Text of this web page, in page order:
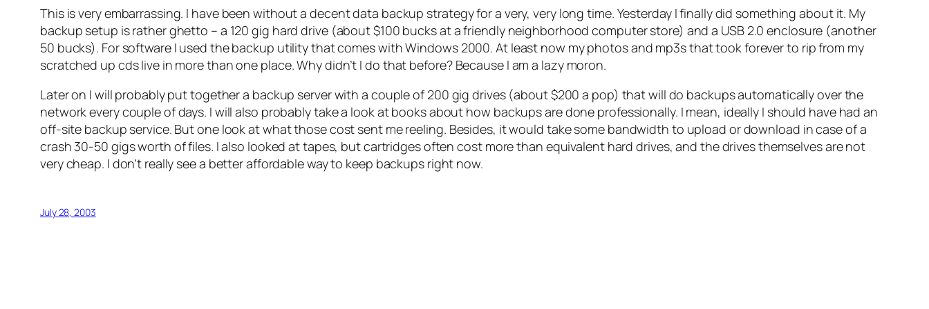
This is very embarrassing. I have been without a decent data backup strategy for a very, very long time. Yesterday I finally did something about it. My
backup setup is rather ghetto – a 120 gig hard drive (about $100 bucks at a friendly neighborhood computer store) and a USB 2.0 enclosure (another
50 bucks). For software I used the backup utility that comes with Windows 2000. At least now my photos and mp3s that took forever to rip from my
scratched up cds live in more than one place. Why didn’t I do that before? Because I am a lazy moron.
Later on I will probably put together a backup server with a couple of 200 gig drives (about $200 a pop) that will do backups automatically over the
network every couple of days. I will also probably take a look at books about how backups are done professionally. I mean, ideally I should have had an
off-site backup service. But one look at what those cost sent me reeling. Besides, it would take some bandwidth to upload or download in case of a
crash 30-50 gigs worth of files. I also looked at tapes, but cartridges often cost more than equivalent hard drives, and the drives themselves are not
very cheap. I don’t really see a better affordable way to keep backups right now.
July 28, 2003